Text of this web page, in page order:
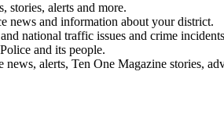
stories, alerts and more.
news and information about your district.
national traffic issues and crime
and its people.
news, alerts, Ten One Magazine stories,